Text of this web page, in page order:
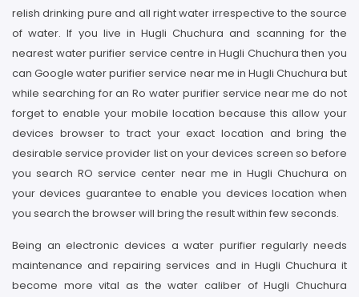
relish drinking pure and all right water irrespective to the source
of water. If you live in Hugli Chuchura and scanning for the
nearest water purifier service centre in Hugli Chuchura then you
can Google water purifier service near me in Hugli Chuchura but
while searching for an Ro water purifier service near me do not
forget to enable your mobile location because this allow your
devices browser to tract your exact location and bring the
desirable service provider list on your devices screen so before
you search RO service center near me in Hugli Chuchura on
your devices guarantee to enable you devices location when
you search the browser will bring the result within few seconds.
Being an electronic devices a water purifier regularly needs
maintenance and repairing services and in Hugli Chuchura it
become more vital as the water caliber of Hugli Chuchura